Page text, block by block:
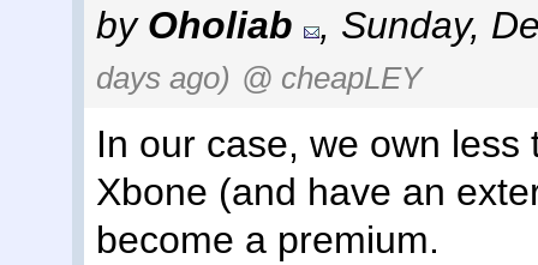
by Oholiab , Sunday,
days ago) @ cheapLEY
In our case, we own
Xbone (and have an
become a premium.